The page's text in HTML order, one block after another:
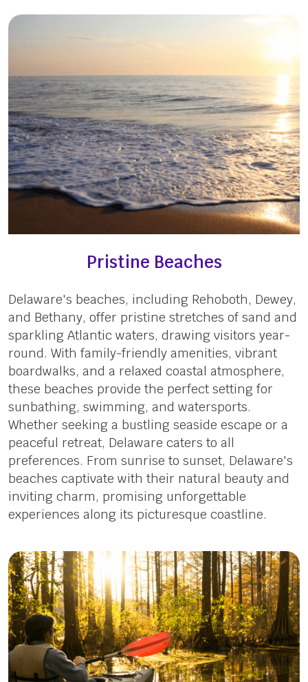
Pristine Beaches
Delaware's beaches, including Rehoboth, Dewey,
and Bethany, offer pristine stretches of sand and
sparkling Atlantic waters, drawing visitors year-
round. With family-friendly amenities, vibrant
boardwalks, and a relaxed coastal atmosphere,
these beaches provide the perfect setting for
sunbathing, swimming, and watersports.
Whether seeking a bustling seaside escape or a
peaceful retreat, Delaware caters to all
preferences. From sunrise to sunset, Delaware's
beaches captivate with their natural beauty and
inviting charm, promising unforgettable
experiences along its picturesque coastline.